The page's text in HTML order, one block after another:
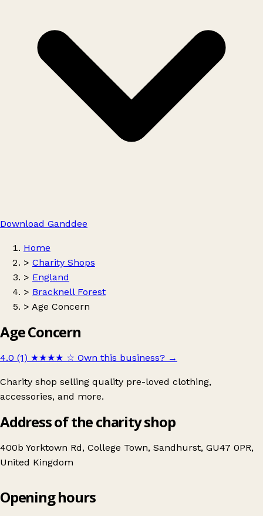
Download Ganddee
Home
> Charity Shops
> England
> Bracknell Forest
> Age Concern
Age Concern
4.0 (1) ★★★★ ☆ Own this business? →
Charity shop selling quality pre-loved clothing,
accessories, and more.
Address of the charity shop
400b Yorktown Rd, College Town, Sandhurst, GU47 0PR,
United Kingdom
Age Concern
Opening hours